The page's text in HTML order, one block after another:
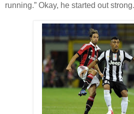
running.” Okay, he started out strong.